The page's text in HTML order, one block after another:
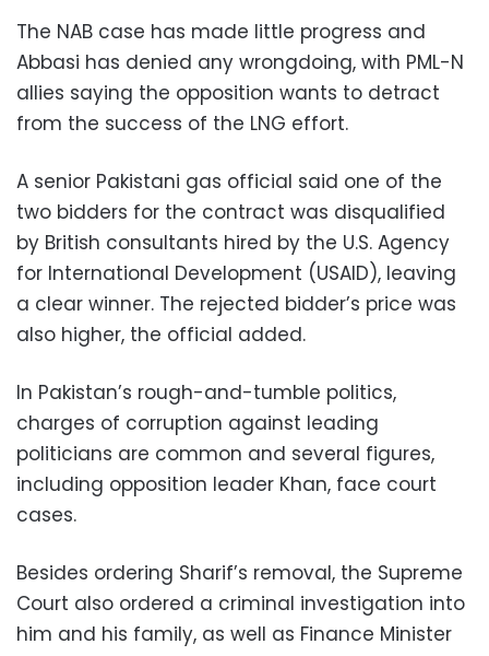
The NAB case has made little progress and
Abbasi has denied any wrongdoing, with PML-N
allies saying the opposition wants to detract
from the success of the LNG effort.
A senior Pakistani gas official said one of the
two bidders for the contract was disqualified
by British consultants hired by the U.S. Agency
for International Development (USAID), leaving
a clear winner. The rejected bidder’s price was
also higher, the official added.
In Pakistan’s rough-and-tumble politics,
charges of corruption against leading
politicians are common and several figures,
including opposition leader Khan, face court
cases.
Besides ordering Sharif’s removal, the Supreme
Court also ordered a criminal investigation into
him and his family, as well as Finance Minister